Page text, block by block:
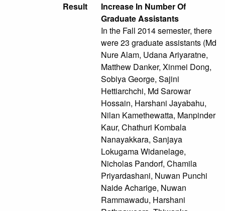
Result
Increase In Number Of
Graduate Assistants
In the Fall 2014 semester, there
were 23 graduate assistants (Md
Nure Alam, Udana Ariyaratne,
Matthew Danker, Xinmei Dong,
Sobiya George, Sajini
Hettiarchchi, Md Sarowar
Hossain, Harshani Jayabahu,
Nilan Kamethewatta, Manpinder
Kaur, Chathuri Kombala
Nanayakkara, Sanjaya
Lokugama Widanelage,
Nicholas Pandorf, Chamila
Priyardashani, Nuwan Punchi
Naide Acharige, Nuwan
Rammawadu, Harshani